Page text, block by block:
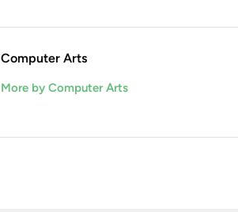
Computer Arts
More by Computer Arts